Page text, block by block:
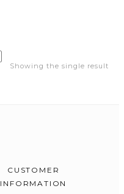
Showing the single result
CUSTOMER
INFORMATION